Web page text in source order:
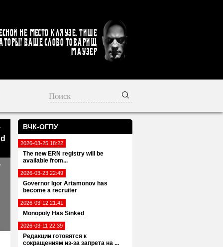
не место кляузе. Тише
Ваше слово товарищ
Маузер
ВЧК-ОГПУ
2026-03-25 18:22
The new ERN registry will be
available from...
2026-03-23 22:49
Governor Igor Artamonov has
become a recruiter
2026-03-12 21:41
Monopoly Has Sinked
2026-03-11 22:39
Редакции готовятся к
сокращениям из-за запрета на ...